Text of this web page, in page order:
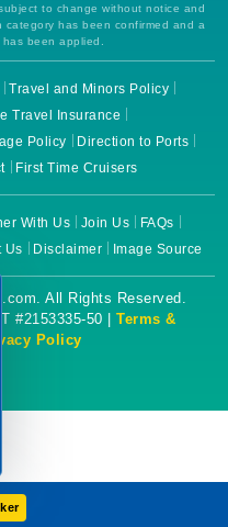
to change without notice and
has been confirmed and a
been applied.
Travel and Minors Policy
Travel Insurance
Policy
Direction to Ports
First Time Cruisers
With Us Join Us
FAQs
Us Disclaimer Image Source
All Rights Reserved.
#2153335-50 | Terms &
Policy